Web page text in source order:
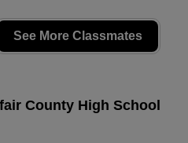
See More Classmates
County High School